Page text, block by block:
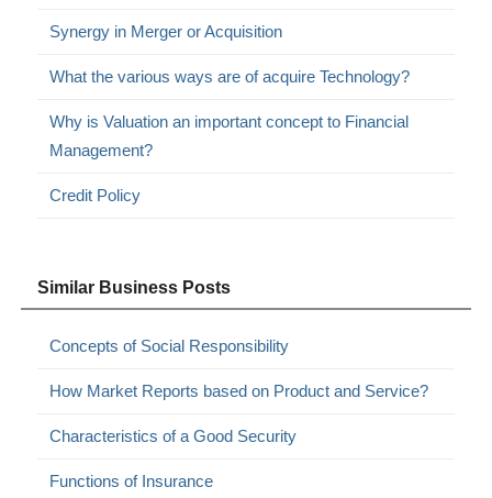
Synergy in Merger or Acquisition
What the various ways are of acquire Technology?
Why is Valuation an important concept to Financial
Management?
Credit Policy
Similar Business Posts
Concepts of Social Responsibility
How Market Reports based on Product and Service?
Characteristics of a Good Security
Functions of Insurance